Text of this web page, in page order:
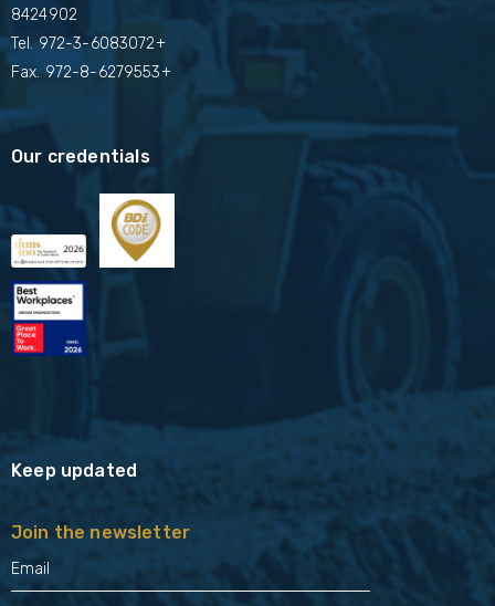
8424902
Tel. 972-3-6083072+
Fax. 972-8-6279553+
Our credentials
Keep updated
Join the newsletter